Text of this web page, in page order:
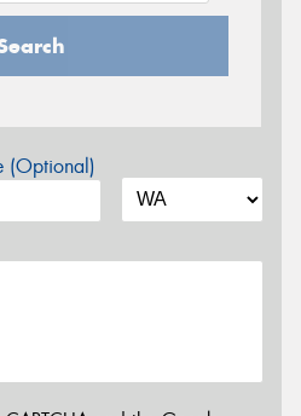
(Optional)